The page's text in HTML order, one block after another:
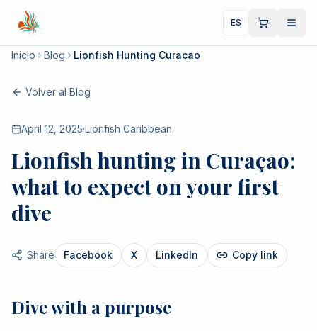
ES
Inicio Blog Lionfish Hunting Curacao
Volver al Blog
April 12, 2025·Lionfish Caribbean
Lionfish hunting in Curaçao:
what to expect on your first
dive
Share Facebook X LinkedIn Copy link
Dive with a purpose